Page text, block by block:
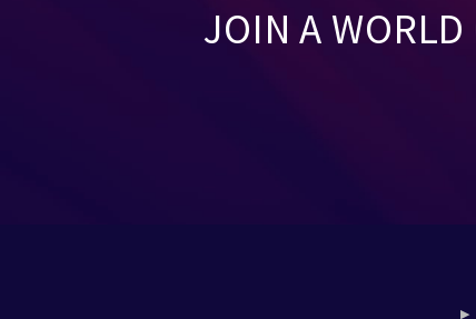
JOIN A WORLD